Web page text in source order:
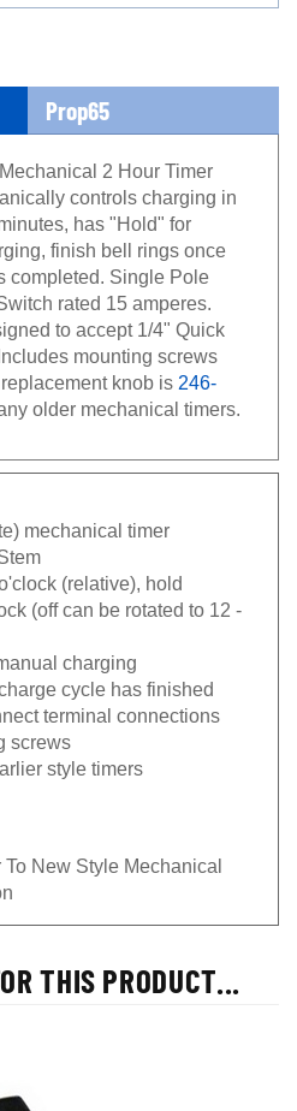
Prop65
2 Hour Timer
controls charging in
has "Hold" for
finish bell rings once
completed. Single Pole
rated 15 amperes.
to accept 1/4" Quick
mounting screws
knob is 246-
older mechanical timers.
mechanical timer
(relative), hold
(off can be rotated to 12 -
charging
cycle has finished
terminal connections
screws
style timers
New Style Mechanical
THIS PRODUCT...